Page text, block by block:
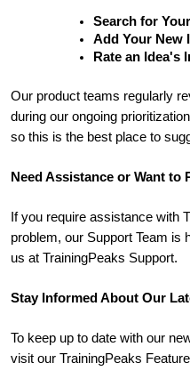
Search for
Add Your New
Rate an Idea's
Our product teams regularly
during our ongoing
so this is the best place to
Need Assistance or Want to
If you require assistance with
problem, our Support Team is
us at TrainingPeaks Support.
Stay Informed About Our
To keep up to date with our
visit our TrainingPeaks